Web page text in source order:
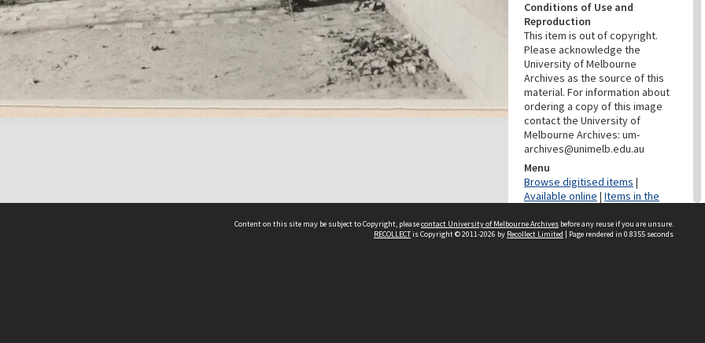
Conditions of Use and
Reproduction
This item is out of copyright.
Please acknowledge the
University of Melbourne
Archives as the source of this
material. For information about
ordering a copy of this image
contact the University of
Melbourne Archives: um-
archives@unimelb.edu.au
Menu
Browse digitised items |
Available online | Items in the
PROVENANCE
Content on this site may be subject to Copyright, pleasecontact University of Melbourne Archives before any reuse if you are unsure.
RECOLLECTis Copyright © 2011-2026 by Recollect Limited | Page rendered in 0.8355 seconds